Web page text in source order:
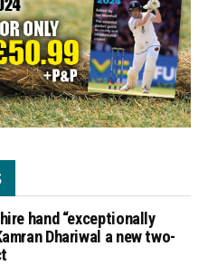
hand “exceptionally
Dhariwal a new two-